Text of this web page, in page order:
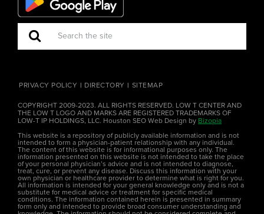
PRIVACY POLICY DIRECTORY SITEMAP
COPYRIGHT 2009-2023. ALL RIGHTS RESERVED. LOW T CENTER AND
THE LOW T LOGO AND MARKS ARE REGISTERED TRADEMARKS OF
LOW-T IP HOLDINGS, LLC. Houston SEO Web Design by Bizopia
This website is a repository of publicly available information and is not
intended to form a physician-patient relationship with any individual.
The content of this website is for informational purposes only. The
information presented on this website is not intended to take the place
of your personal physician’s advice and is not intended to diagnose,
treat, cure, or prevent any disease. Discuss this information with your
own physician or healthcare provider to determine what is right for you.
All information is intended for your general knowledge only and is not a
substitute for medical advice or treatment for specific medical
conditions. The information contained herein is presented in summary
form only and intended to provide broad consumer understanding and